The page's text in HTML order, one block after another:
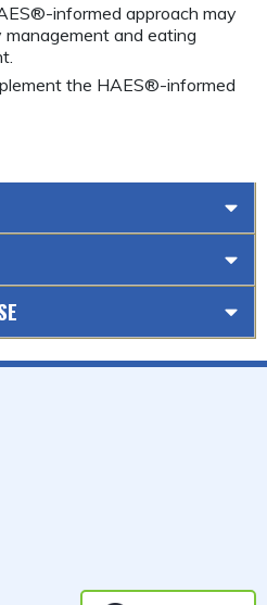
informed approach may
and eating
the HAES®-informed